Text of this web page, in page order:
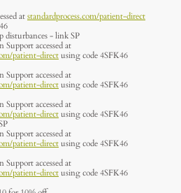
atstandardprocess.com/patient-direct
disturbances - link SP
accessed at
patient-directusing code 4SFK46
accessed at
patient-directusing code 4SFK46
accessed at
patient-directusing code 4SFK46
accessed at
patient-directusing code 4SFK46
accessed at
patient-directusing code 4SFK46